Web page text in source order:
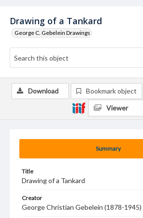
Drawing of a Tankard
George C. Gebelein Drawings
Summary
Title
Drawing of a Tankard
Creator
George Christian Gebelein (1878-1945)
Download Bookmark object
Viewer